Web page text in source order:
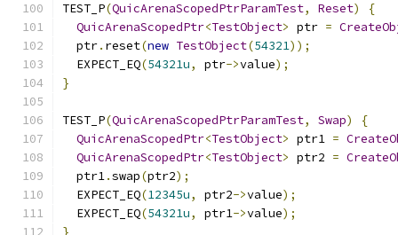
TEST_P(QuicArenaScopedPtrParamTest, Reset)
{
QuicArenaScopedPtr<TestObject> ptr =
  ptr
. reset(new TestObject(54321));
  EXPECT_EQ
(54321u, ptr->value);
}
TEST_P(QuicArenaScopedPtrParamTest, Swap)
{
QuicArenaScopedPtr<TestObject> ptr1 =
QuicArenaScopedPtr<TestObject> ptr2 =
  ptr1
.swap(ptr2);
  EXPECT_EQ
(12345u, ptr2->value);
  EXPECT_EQ
(54321u, ptr1->value);
}